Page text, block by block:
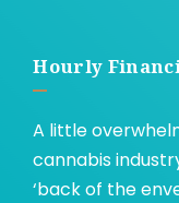
Hourly
A little
cannabis
‘back of the